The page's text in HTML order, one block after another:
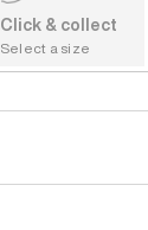
Click & collect
Select a size